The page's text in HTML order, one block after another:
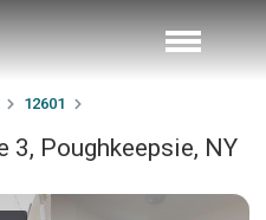
12601
3, Poughkeepsie, NY